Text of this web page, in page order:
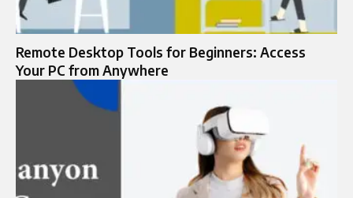
Remote Desktop Tools for Beginners: Access
Your PC from Anywhere